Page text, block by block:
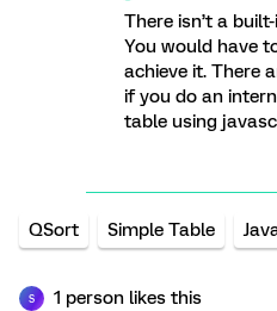
There isn’t a
You would have
achieve it. There
if you do an
table using
QSort Simple Table
S 1 person likes this